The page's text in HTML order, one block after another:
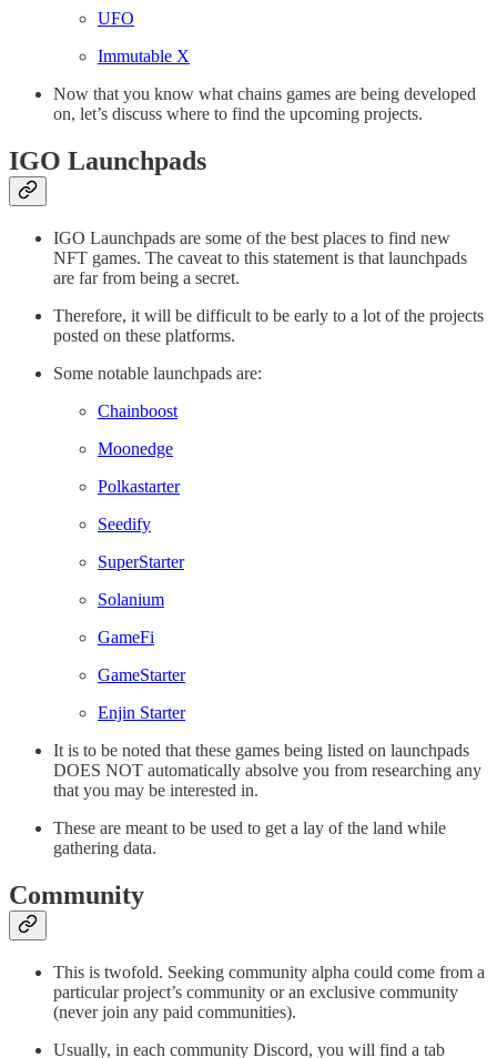
UFO
Immutable X
Now that you know what chains games are being developed
on, let’s discuss where to find the upcoming projects.
IGO Launchpads
IGO Launchpads are some of the best places to find new
NFT games. The caveat to this statement is that launchpads
are far from being a secret.
Therefore, it will be difficult to be early to a lot of the projects
posted on these platforms.
Some notable launchpads are:
Chainboost
Moonedge
Polkastarter
Seedify
SuperStarter
Solanium
GameFi
GameStarter
Enjin Starter
It is to be noted that these games being listed on launchpads
DOES NOT automatically absolve you from researching any
that you may be interested in.
These are meant to be used to get a lay of the land while
gathering data.
Community
This is twofold. Seeking community alpha could come from a
particular project’s community or an exclusive community
(never join any paid communities).
Usually, in each community Discord, you will find a tab